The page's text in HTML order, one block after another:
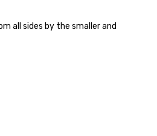
all sides by the smaller and